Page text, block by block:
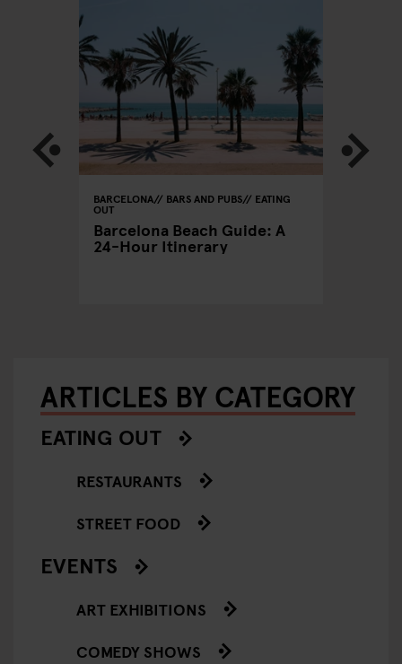
BARCELONA BARS AND PUBS EATING
OUT
Barcelona Beach Guide: A
24-Hour Itinerary
ARTICLES BY CATEGORY
EATING OUT
RESTAURANTS
STREET FOOD
EVENTS
ART EXHIBITIONS
COMEDY SHOWS